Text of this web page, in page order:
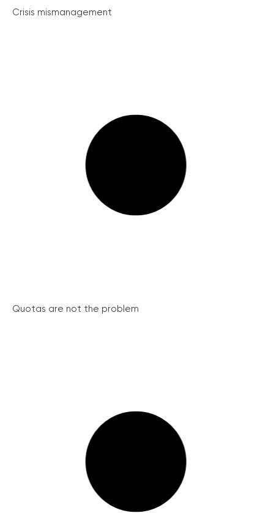
Crisis mismanagement
Quotas are not the problem